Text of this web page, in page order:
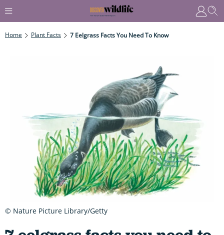
Home Plant Facts 7 Eelgrass Facts You Need To Know
© Nature Picture Library/Getty